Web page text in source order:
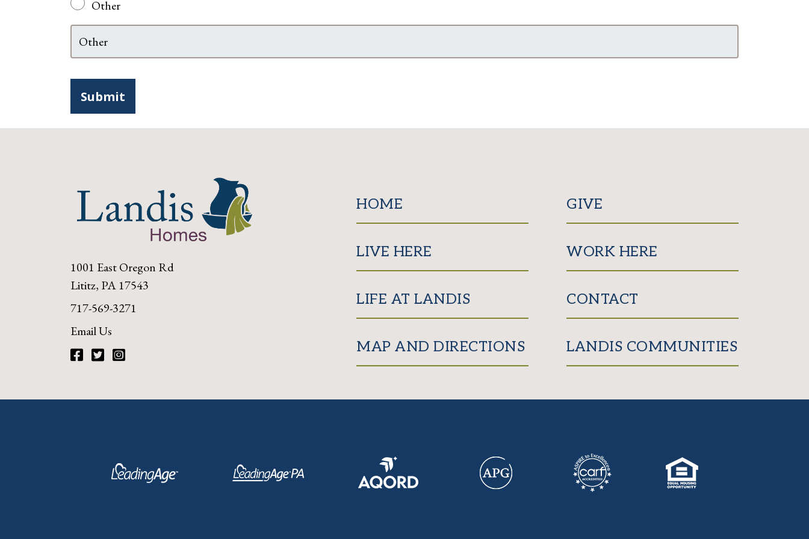
Other
1001 East Oregon Rd
Lititz, PA 17543
717-569-3271
Email Us
HOME
LIVE HERE
LIFE AT LANDIS
MAP AND DIRECTIONS
GIVE
WORK HERE
CONTACT
LANDIS COMMUNITIES